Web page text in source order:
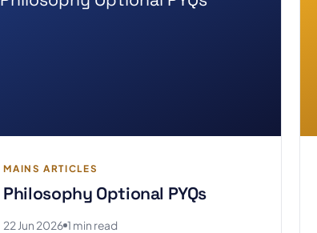
MAINS ARTICLES
Philosophy Optional PYQs
22 Jun 2026 1 min read